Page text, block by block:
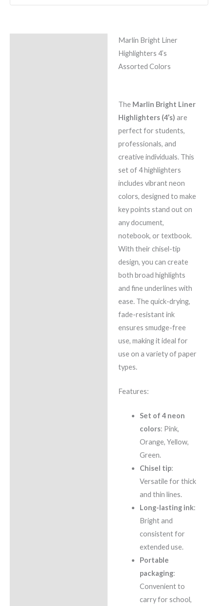
Marlin Bright Liner
Highlighters 4’s
Assorted Colors
The Marlin Bright Liner
Highlighters (4’s) are
perfect for students,
professionals, and
creative individuals. This
set of 4 highlighters
includes vibrant neon
colors, designed to make
key points stand out on
any document,
notebook, or textbook.
With their chisel-tip
design, you can create
both broad highlights
and fine underlines with
ease. The quick-drying,
fade-resistant ink
ensures smudge-free
use, making it ideal for
use on a variety of paper
types.
Features:
Set of 4 neon
colors: Pink,
Orange, Yellow,
Green.
Chisel tip:
Versatile for thick
and thin lines.
Long-lasting ink:
Bright and
consistent for
extended use.
Portable
packaging:
Convenient to
carry for school,